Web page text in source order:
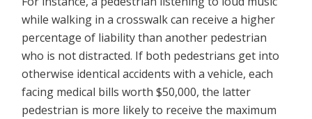
while walking in a crosswalk can receive a higher
percentage of liability than another pedestrian
who is not distracted. If both pedestrians get into
otherwise identical accidents with a vehicle, each
facing medical bills worth $50,000, the latter
pedestrian is more likely to receive the maximum